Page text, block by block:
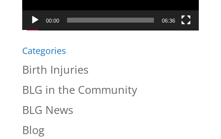
00:00 06:36
Categories
Birth Injuries
BLG in the Community
BLG News
Blog